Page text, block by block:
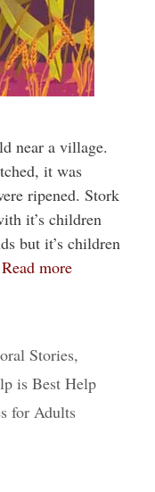
near a village.
it was
ripened. Stork
it’s children
but it’s children
Read more
Stories,
is Best Help
for Adults